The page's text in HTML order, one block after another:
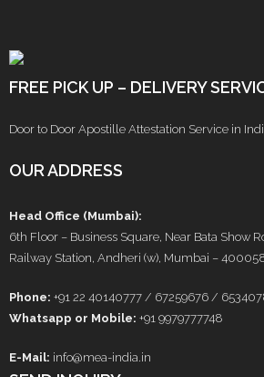
FREE PICK UP – DELIVERY
Door to Door Apostille Attestation Service in
OUR ADDRESS
Head Office (Mumbai):
6th Floor – Business Square, Near Bata Show
Railway Station, Andheri (w), Mumbai –
Phone: +91 22 40140777 / 67259676 /
Whatsapp or Mobile: +91 9979777748
E-Mail: info@mea-india.in